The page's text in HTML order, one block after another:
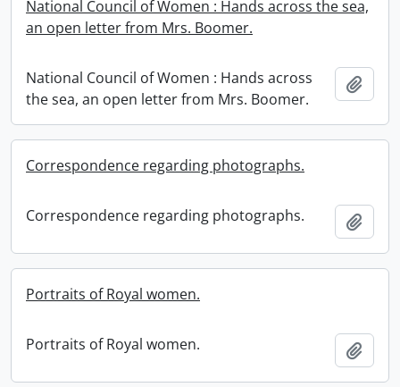
National Council of Women : Hands across the sea,
an open letter from Mrs. Boomer.
National Council of Women : Hands across
the sea, an open letter from Mrs. Boomer.
Correspondence regarding photographs.
Correspondence regarding photographs.
Portraits of Royal women.
Portraits of Royal women.